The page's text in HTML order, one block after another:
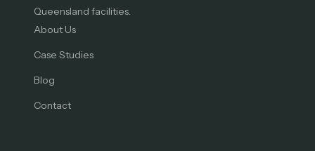
Queensland facilities.
About Us
Case Studies
Blog
Contact